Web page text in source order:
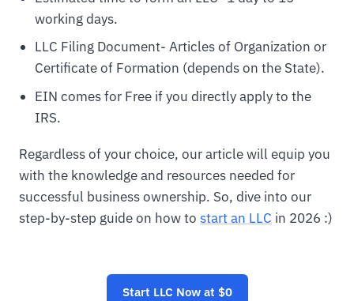
working days.
LLC Filing Document- Articles of Organization or
Certificate of Formation (depends on the State).
EIN comes for Free if you directly apply to the
IRS.
Regardless of your choice, our article will equip you
with the knowledge and resources needed for
successful business ownership. So, dive into our
step-by-step guide on how to start an LLC in 2026 :)
Start LLC Now at $0